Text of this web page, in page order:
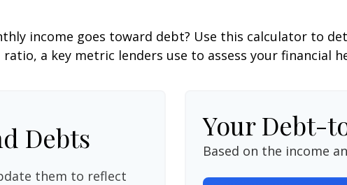
income goes toward debt? Use this calculator to
ratio, a key metric lenders use to assess your financial
Debts
them to reflect
Your Debt-
Based on the income